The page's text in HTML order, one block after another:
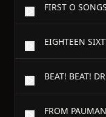
FIRST O
EIGHTEEN
BEAT! BEAT!